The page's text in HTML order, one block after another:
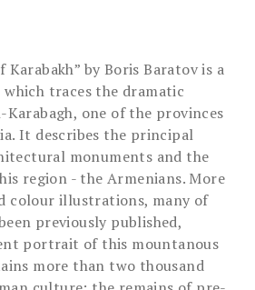
Karabakh” by Boris Baratov is a
traces the dramatic
one of the provinces
It describes the principal
monuments and the
region - the Armenians. More
colour illustrations, many of
previously published,
portrait of this mountanous
more than two thousand